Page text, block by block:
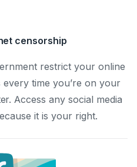
censorship
restrict your online
time you’re on your
Access any social media
it is your right.